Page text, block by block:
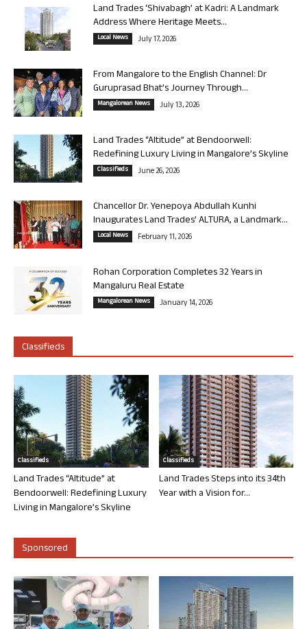
Land Trades ‘Shivabagh’ at Kadri: A Landmark
Address Where Heritage Meets...
Local News July 17, 2026
From Mangalore to the English Channel: Dr
Guruprasad Bhat’s Journey Through...
Mangalorean News July 13, 2026
Land Trades “Altitude” at Bendoorwell:
Redefining Luxury Living in Mangalore’s Skyline
Classifieds June 26, 2026
Chancellor Dr. Yenepoya Abdullah Kunhi
Inaugurates Land Trades’ ALTURA, a Landmark...
Local News February 11, 2026
Rohan Corporation Completes 32 Years in
Mangaluru Real Estate
Mangalorean News January 14, 2026
Classifieds
Classifieds
Land Trades “Altitude” at
Bendoorwell: Redefining Luxury
Living in Mangalore’s Skyline
Classifieds
Land Trades Steps into its 34th
Year with a Vision for...
Sponsored